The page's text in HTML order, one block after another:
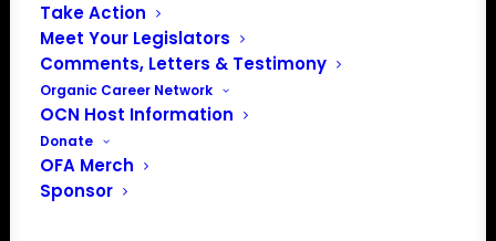
Take Action
Meet Your Legislators
Comments, Letters & Testimony
Organic Career Network
OCN Host Information
Donate
OFA Merch
Sponsor
PO Box 709
Spirit Lake, IA 51360
202-643-5363
info@OrganicFarmersAssociation.org
Media: madison@OrganicFarmersAssociation.org